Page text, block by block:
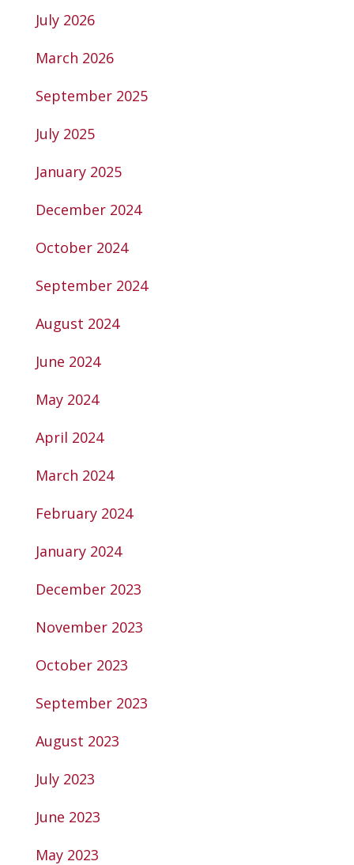
July 2026
March 2026
September 2025
July 2025
January 2025
December 2024
October 2024
September 2024
August 2024
June 2024
May 2024
April 2024
March 2024
February 2024
January 2024
December 2023
November 2023
October 2023
September 2023
August 2023
July 2023
June 2023
May 2023